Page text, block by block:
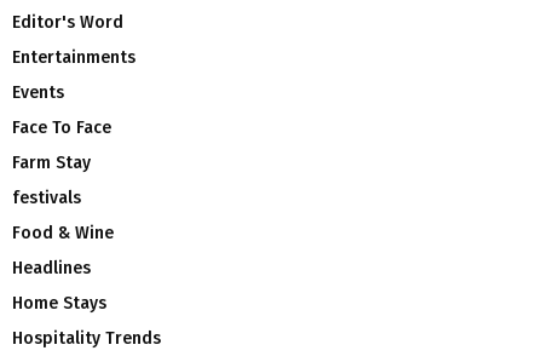
Editor's Word
Entertainments
Events
Face To Face
Farm Stay
festivals
Food & Wine
Headlines
Home Stays
Hospitality Trends